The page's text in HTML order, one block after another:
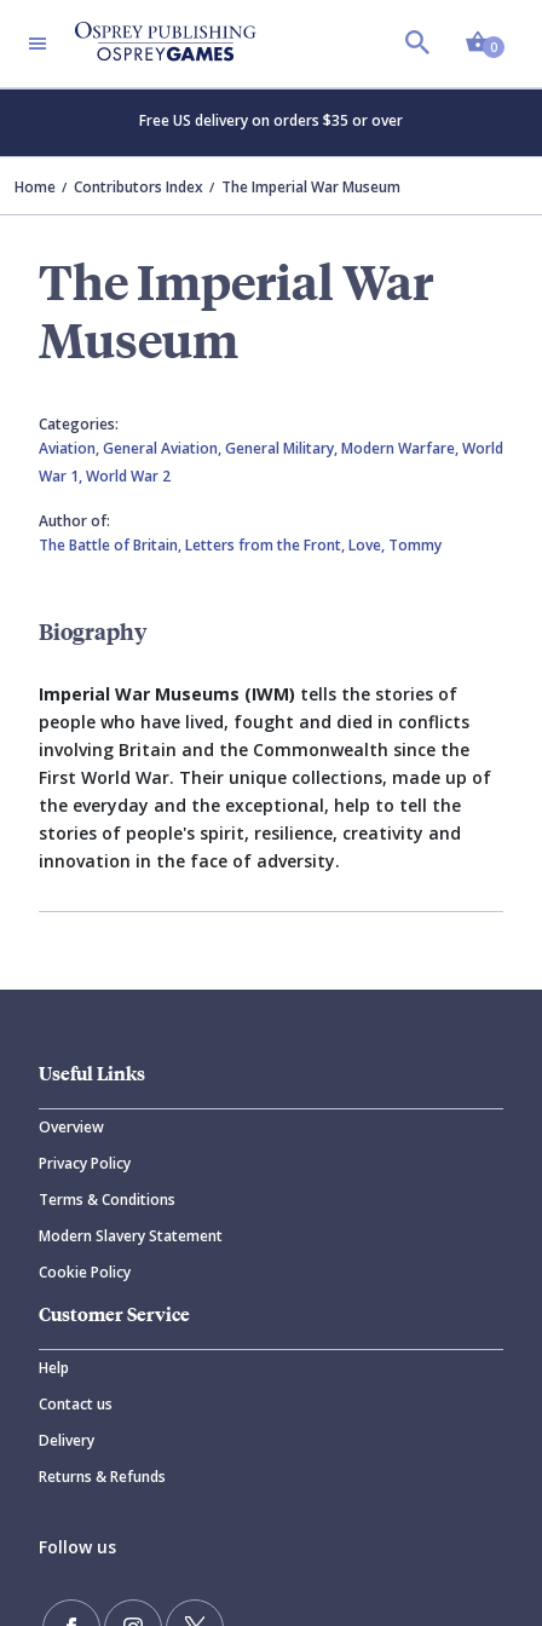
0
Free US delivery on orders $35 or over
Home Contributors Index The Imperial War Museum
The Imperial War
Museum
Categories:
Aviation,General Aviation,General Military,Modern Warfare,World
War 1,World War 2
Author of:
The Battle of Britain,Letters from the Front,Love, Tommy
Biography
Imperial War Museums (IWM) tells the stories of
people who have lived, fought and died in conflicts
involving Britain and the Commonwealth since the
First World War. Their unique collections, made up of
the everyday and the exceptional, help to tell the
stories of people's spirit, resilience, creativity and
innovation in the face of adversity.
Useful Links
Overview
Privacy Policy
Terms & Conditions
Modern Slavery Statement
Cookie Policy
Customer Service
Help
Contact us
Delivery
Returns & Refunds
Follow us